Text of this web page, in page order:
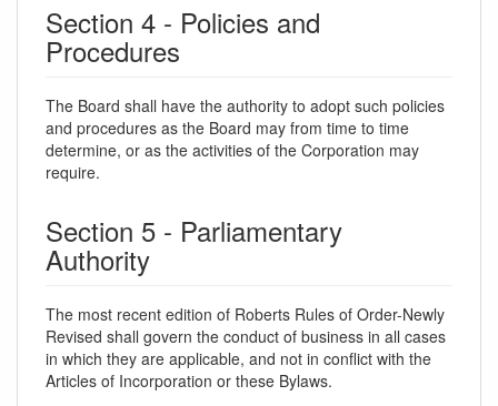
Section 4 - Policies and
Procedures
The Board shall have the authority to adopt such policies
and procedures as the Board may from time to time
determine, or as the activities of the Corporation may
require.
Section 5 - Parliamentary
Authority
The most recent edition of Roberts Rules of Order-Newly
Revised shall govern the conduct of business in all cases
in which they are applicable, and not in conflict with the
Articles of Incorporation or these Bylaws.